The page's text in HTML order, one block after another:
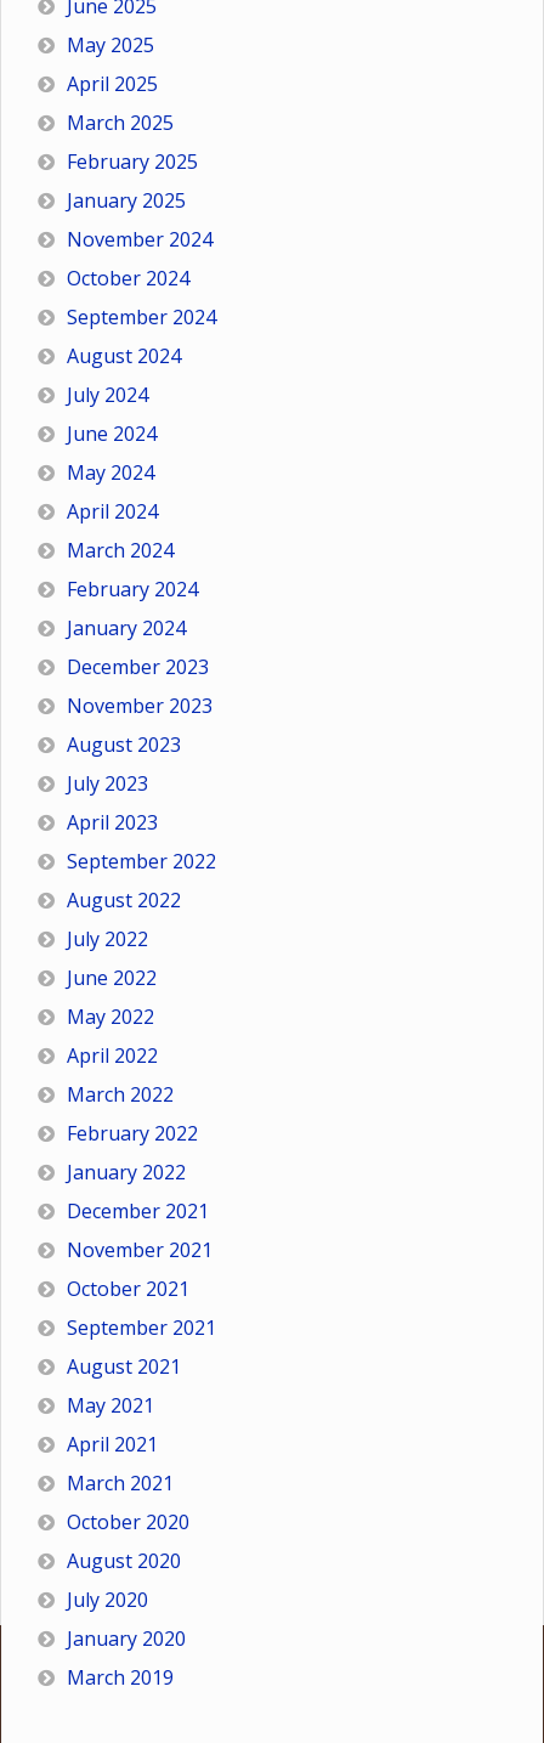
June 2025
May 2025
April 2025
March 2025
February 2025
January 2025
November 2024
October 2024
September 2024
August 2024
July 2024
June 2024
May 2024
April 2024
March 2024
February 2024
January 2024
December 2023
November 2023
August 2023
July 2023
April 2023
September 2022
August 2022
July 2022
June 2022
May 2022
April 2022
March 2022
February 2022
January 2022
December 2021
November 2021
October 2021
September 2021
August 2021
May 2021
April 2021
March 2021
October 2020
August 2020
July 2020
January 2020
March 2019